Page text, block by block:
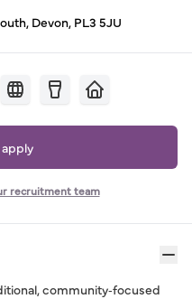
Devon, PL3 5JU
recruitment team
community‑focused